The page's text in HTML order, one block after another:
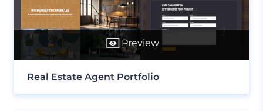
Preview
Real Estate Agent Portfolio